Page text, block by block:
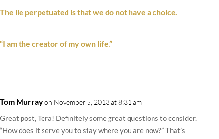
The lie perpetuated is that we do not have a choice.
“I am the creator of my own life.”
Tom Murrayon November 5, 2013 at 8:31 am
Great post, Tera! Definitely some great questions to consider.
“How does it serve you to stay where you are now?” That’s